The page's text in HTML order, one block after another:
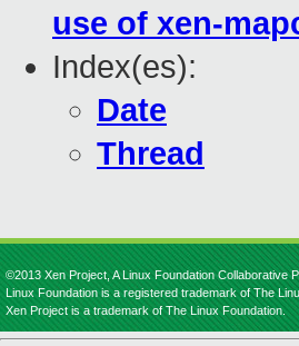
use of xen-
Index(es):
Date
Thread
©2013 Xen Project, A Linux Foundation Collaborative
Linux Foundation is a registered trademark of The
Xen Project is a trademark of The Linux Foundation.